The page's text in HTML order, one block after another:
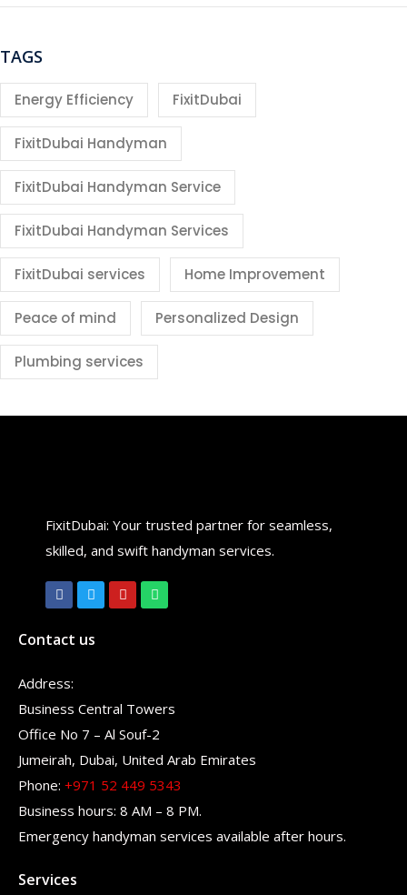
TAGS
Energy Efficiency FixitDubai
FixitDubai Handyman
FixitDubai Handyman Service
FixitDubai Handyman Services
FixitDubai services Home Improvement
Peace of mind Personalized Design
Plumbing services
FixitDubai: Your trusted partner for seamless,
skilled, and swift handyman services.
Contact us
Address:
Business Central Towers
Office No 7 – Al Souf-2
Jumeirah, Dubai, United Arab Emirates
Phone: +971 52 449 5343
Business hours: 8 AM – 8 PM.
Emergency handyman services available after hours.
Services